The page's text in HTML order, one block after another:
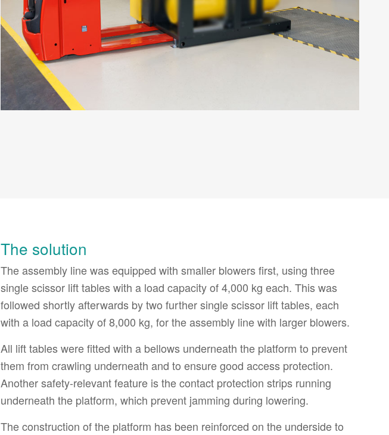
The solution
The assembly line was equipped with smaller blowers first, using three
single scissor lift tables with a load capacity of 4,000 kg each. This was
followed shortly afterwards by two further single scissor lift tables, each
with a load capacity of 8,000 kg, for the assembly line with larger blowers.
All lift tables were fitted with a bellows underneath the platform to prevent
them from crawling underneath and to ensure good access protection.
Another safety-relevant feature is the contact protection strips running
underneath the platform, which prevent jamming during lowering.
The construction of the platform has been reinforced on the underside to